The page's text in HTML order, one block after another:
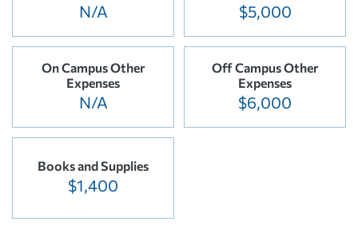
N/A $5,000
On Campus Other
Expenses
N/A
Off Campus Other
Expenses
$6,000
Books and Supplies
$1,400